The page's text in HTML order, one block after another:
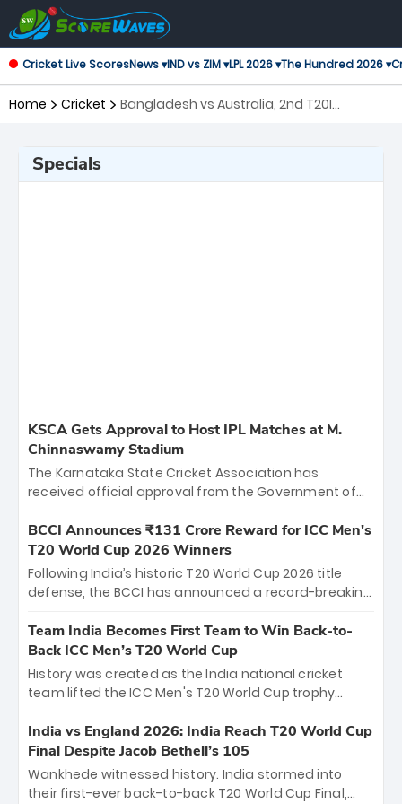
Cricket Live ScoresNews ▾IND vs ZIM ▾LPL 2026 ▾The Hundred 2026 ▾
Home Cricket
Bangladesh vs Australia, 2nd T20I
Specials
KSCA Gets Approval to Host IPL Matches at M.
Chinnaswamy Stadium
The Karnataka State Cricket Association has
received official approval from the Government of
the iconic M. Chinnaswamy Stadium in Bengaluru.
The venue will host the season opener on March 28
between Royal Challengers Bengaluru and Sunrisers
Hyderabad, setting the stage for an electrifying
cricket action.
BCCI Announces ₹131 Crore Reward for ICC Men's
T20 World Cup 2026 Winners
Following India’s historic T20 World Cup 2026 title
defense, the BCCI has announced a record-breaking
bounty honors the squad’s dominant victory over
New Zealand. Each of the 15 players will receive ₹6
crore, with the remaining ₹41 crore distributed
among Gautam Gambhir’s coaching staff and
unprecedented third T20 world title.
Team India Becomes First Team to Win Back-to-
Back ICC Men’s T20 World Cup
History was created as the India national cricket
team lifted the ICC Men's T20 World Cup trophy
titles and the first to win three T20 World Cups. Sanju
Samson led the charge with a brilliant 89 in the final
and a stunning tournament comeback to win Player
of the Tournament, while Jasprit Bumrah’s 4-wicket
India vs England 2026: India Reach T20 World Cup
Final Despite Jacob Bethell’s 105
Wankhede witnessed history. India stormed into
their first-ever back-to-back T20 World Cup Final,